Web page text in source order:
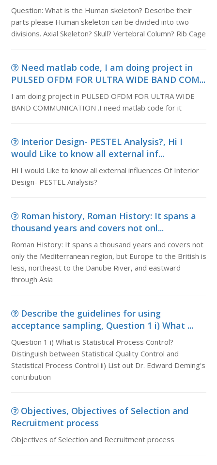
Question: What is the Human skeleton? Describe their
parts please Human skeleton can be divided into two
divisions. Axial Skeleton? Skull? Vertebral Column? Rib Cage
Need matlab code, I am doing project in
PULSED OFDM FOR ULTRA WIDE BAND COM...
I am doing project in PULSED OFDM FOR ULTRA WIDE
BAND COMMUNICATION .I need matlab code for it
Interior Design- PESTEL Analysis?, Hi I
would Like to know all external inf...
Hi I would Like to know all external influences Of Interior
Design- PESTEL Analysis?
Roman history, Roman History: It spans a
thousand years and covers not onl...
Roman History: It spans a thousand years and covers not
only the Mediterranean region, but Europe to the British is
less, northeast to the Danube River, and eastward
through Asia
Describe the guidelines for using
acceptance sampling, Question 1 i) What ...
Question 1 i) What is Statistical Process Control?
Distinguish between Statistical Quality Control and
Statistical Process Control ii) List out Dr. Edward Deming's
contribution
Objectives, Objectives of Selection and
Recruitment process
Objectives of Selection and Recruitment process